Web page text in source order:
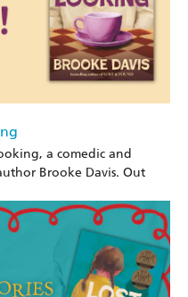
a comedic and
Brooke Davis. Out